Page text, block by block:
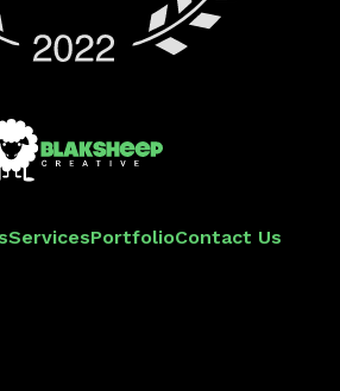
ServicesPortfolioContact Us